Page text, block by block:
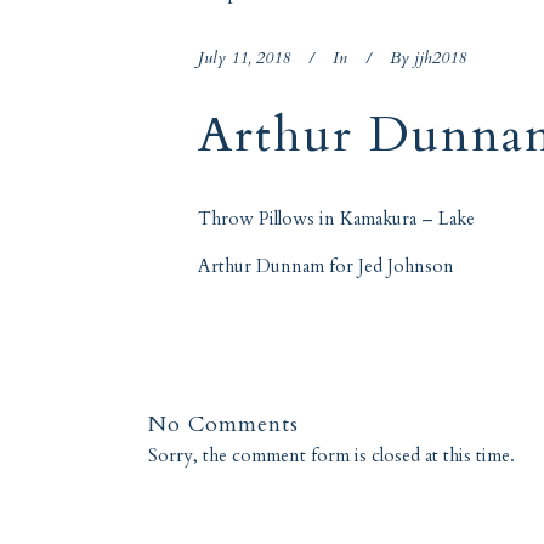
July 11, 2018 In By jjh2018
Arthur
Throw Pillows in Kamakura – Lake
Arthur Dunnam for Jed Johnson
No Comments
Sorry, the comment form is closed at this time.